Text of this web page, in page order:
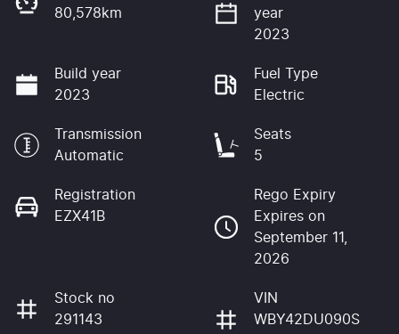
80,578km
year
2023
Build year
2023
Fuel Type
Electric
Transmission
Automatic
Seats
5
Registration
EZX41B
Rego Expiry
Expires on
September 11,
2026
Stock no
291143
VIN
WBY42DU090S